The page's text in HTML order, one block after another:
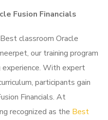
Fusion Financials
classroom Oracle
our training program
experience. With expert
participants gain
Financials. At
recognized as the Best